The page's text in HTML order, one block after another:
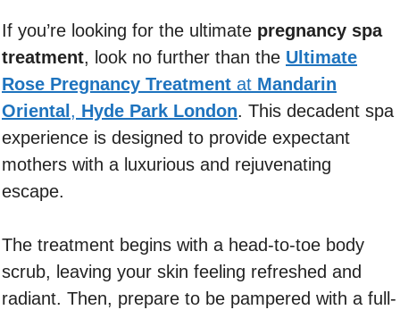
If you’re looking for the ultimate pregnancy spa
treatment, look no further than the Ultimate
Rose Pregnancy Treatment at Mandarin
Oriental , Hyde Park London. This decadent spa
experience is designed to provide expectant
mothers with a luxurious and rejuvenating
escape.
The treatment begins with a head-to-toe body
scrub, leaving your skin feeling refreshed and
radiant. Then, prepare to be pampered with a full-